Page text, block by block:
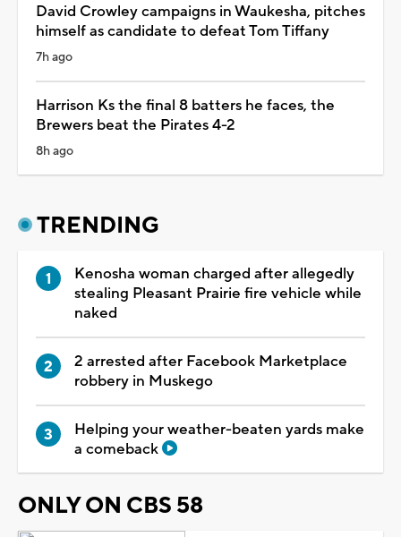
David Crowley campaigns in Waukesha, pitches
himself as candidate to defeat Tom Tiffany
7h ago
Harrison Ks the final 8 batters he faces, the
Brewers beat the Pirates 4-2
8h ago
TRENDING
Kenosha woman charged after allegedly
stealing Pleasant Prairie fire vehicle while
naked
2 arrested after Facebook Marketplace
robbery in Muskego
Helping your weather-beaten yards make
a comeback
ONLY ON CBS 58